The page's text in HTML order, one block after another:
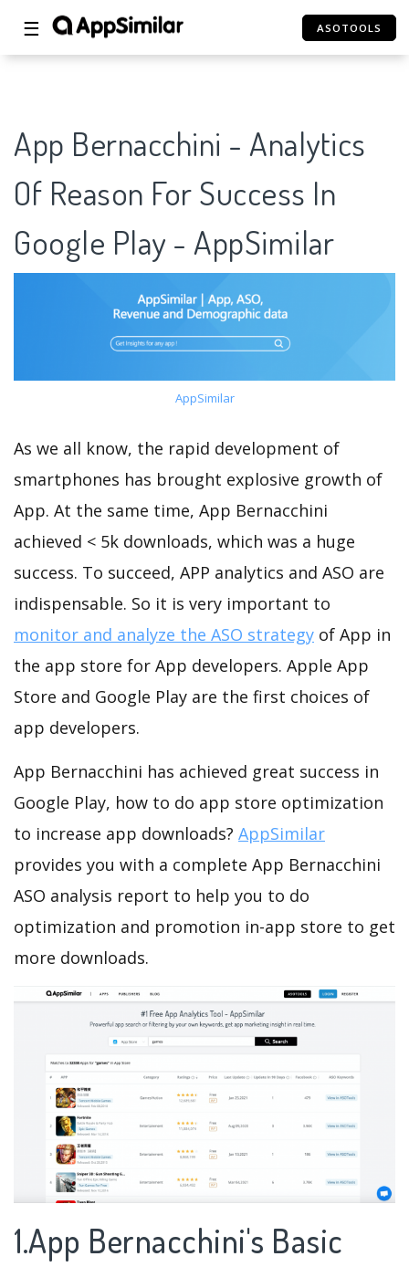
☰ ASOTOOLS
App Bernacchini - Analytics
Of Reason For Success In
Google Play - AppSimilar
AppSimilar
As we all know, the rapid development of
smartphones has brought explosive growth of
App. At the same time, App Bernacchini
achieved < 5k downloads, which was a huge
success. To succeed, APP analytics and ASO are
indispensable. So it is very important to
monitor and analyze the ASO strategy of App in
the app store for App developers. Apple App
Store and Google Play are the first choices of
app developers.
App Bernacchini has achieved great success in
Google Play, how to do app store optimization
to increase app downloads? AppSimilar
provides you with a complete App Bernacchini
ASO analysis report to help you to do
optimization and promotion in-app store to get
more downloads.
1.App Bernacchini's Basic